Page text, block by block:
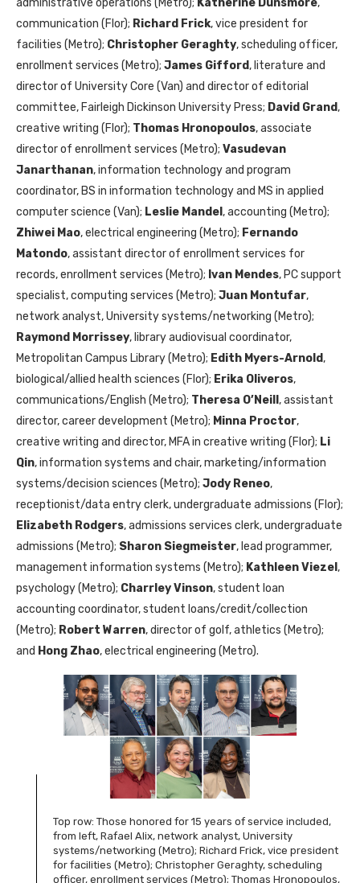
administrative operations (Metro); Katherine Dunsmore,
communication (Flor); Richard Frick, vice president for
facilities (Metro); Christopher Geraghty, scheduling officer,
enrollment services (Metro); James Gifford, literature and
director of University Core (Van) and director of editorial
committee, Fairleigh Dickinson University Press; David Grand,
creative writing (Flor); Thomas Hronopoulos, associate
director of enrollment services (Metro); Vasudevan
Janarthanan, information technology and program
coordinator, BS in information technology and MS in applied
computer science (Van); Leslie Mandel , accounting (Metro);
Zhiwei Mao, electrical engineering (Metro); Fernando
Matondo, assistant director of enrollment services for
records, enrollment services (Metro); Ivan Mendes, PC support
specialist, computing services (Metro); Juan Montufar,
network analyst, University systems/networking (Metro);
Raymond Morrissey, library audiovisual coordinator,
Metropolitan Campus Library (Metro); Edith Myers-Arnold,
biological/allied health sciences (Flor); Erika Oliveros,
communications/English (Metro); Theresa O’Neill , assistant
director, career development (Metro); Minna Proctor,
creative writing and director, MFA in creative writing (Flor); Li
Qin, information systems and chair, marketing/information
systems/decision sciences (Metro); Jody Reneo,
receptionist/data entry clerk, undergraduate admissions (Flor);
Elizabeth Rodgers, admissions services clerk, undergraduate
admissions (Metro); Sharon Siegmeister, lead programmer,
management information systems (Metro); Kathleen Viezel ,
psychology (Metro); Charrley Vinson, student loan
accounting coordinator, student loans/credit/collection
(Metro); Robert Warren, director of golf, athletics (Metro);
and Hong Zhao, electrical engineering (Metro).
Top row: Those honored for 15 years of service included,
from left, Rafael Alix, network analyst, University
systems/networking (Metro); Richard Frick, vice president
for facilities (Metro); Christopher Geraghty, scheduling
officer, enrollment services (Metro); Thomas Hronopoulos,